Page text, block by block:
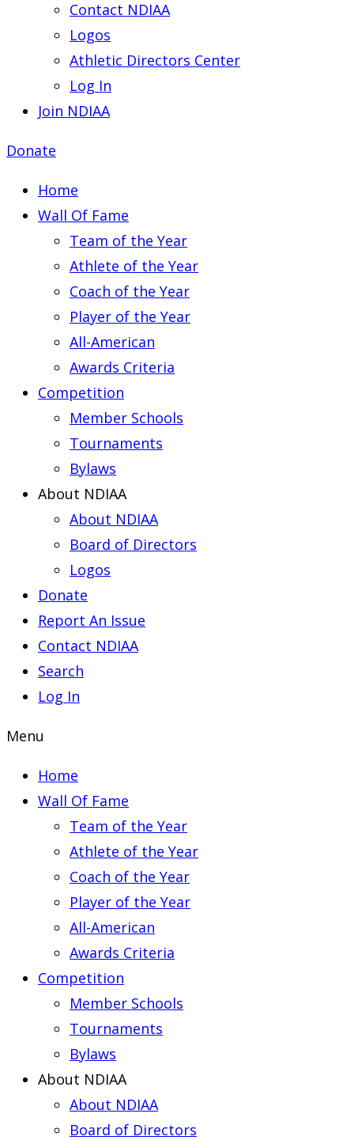
Contact NDIAA
Logos
Athletic Directors Center
Log In
Join NDIAA
Donate
Home
Wall Of Fame
Team of the Year
Athlete of the Year
Coach of the Year
Player of the Year
All-American
Awards Criteria
Competition
Member Schools
Tournaments
Bylaws
About NDIAA
About NDIAA
Board of Directors
Logos
Donate
Report An Issue
Contact NDIAA
Search
Log In
Menu
Home
Wall Of Fame
Team of the Year
Athlete of the Year
Coach of the Year
Player of the Year
All-American
Awards Criteria
Competition
Member Schools
Tournaments
Bylaws
About NDIAA
About NDIAA
Board of Directors